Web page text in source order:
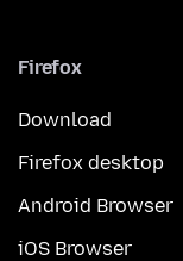
Firefox
Download
Firefox desktop
Android Browser
iOS Browser